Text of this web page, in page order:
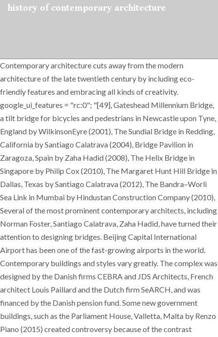
history of contemporary architecture
Contemporary architecture cuts away from the modern
architecture of the late twentieth century by including eco-
friendly features and embracing all kinds of creativity.
google_ui_features = "rc:0"; "[49], Gateshead Millennium Bridge,
a tilt bridge for bicycles and pedestrians in Newcastle upon Tyne,
England by WilkinsonEyre (2001), The Sundial Bridge in Redding,
California by Santiago Calatrava (2004), Bridge Pavilion in
Zaragoza, Spain by Zaha Hadid (2008), The Helix Bridge in
Singapore by Philip Cox (2010), The Margaret Hunt Hill Bridge in
Dallas, Texas by Santiago Calatrava (2012), The Bandra–Worli
Sea Link in Mumbai by Hindustan Construction Company (2010),
Several of the most prominent contemporary architects, including
Norman Foster, Santiago Calatrava, Zaha Hadid, have turned their
attention to designing bridges. Beijing Capital International
Airport has been one of the fast-growing airports in the world.
Contemporary buildings and styles vary greatly. The complex was
designed by the Danish firms CEBRA and JDS Architects, French
architect Louis Paillard and the Dutch firm SeARCH, and was
financed by the Danish pension fund. Some new government
buildings, such as the Parliament House, Valletta, Malta by Renzo
Piano (2015) created controversy because of the contrast